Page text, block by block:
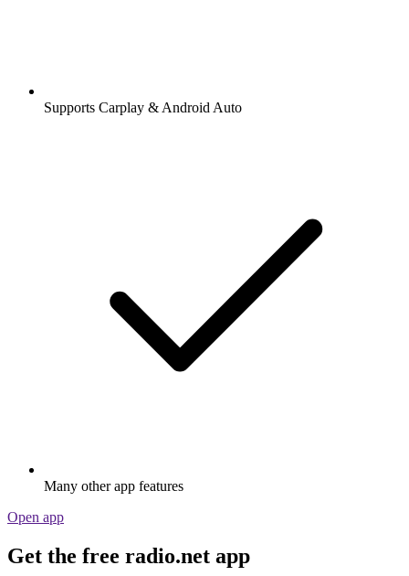
Supports Carplay & Android Auto
Many other app features
Open app
Get the free radio.net app